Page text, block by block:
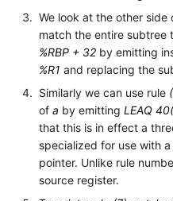
We look at the other
match the entire
%RBP + 32 by emitting
%R1 and replacing the
Similarly we can use rule
ofa by emittingLEAQ
that this is in effect a
specialized for use with
pointer. Unlike rule
source register.